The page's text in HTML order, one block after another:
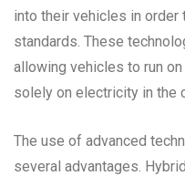
into their vehicles in
standards. These
allowing vehicles to run
solely on electricity in the
The use of advanced
several advantages.